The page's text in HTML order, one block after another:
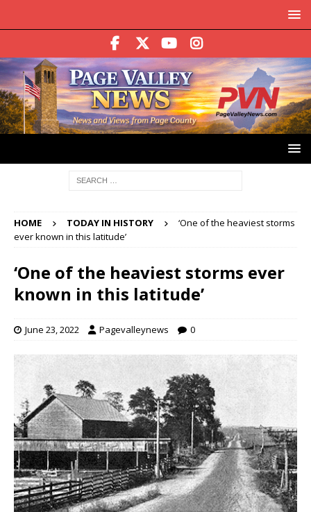
HOME TODAY IN HISTORY
‘One of the heaviest storms
ever known in this latitude’
‘One of the heaviest storms ever
known in this latitude’
June 23, 2022 Pagevalleynews 0